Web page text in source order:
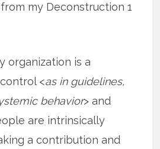
my Deconstruction 1
organization is a
<as in guidelines,
behavior> and
are intrinsically
a contribution and